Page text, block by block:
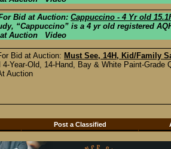
Bid at Auction: Cappuccino - 4 Yr old
“Cappuccino” is a 4 yr old registered
Auction Video
Bid at Auction: Must See, 14H, Kid/Family
4-Year-Old, 14-Hand, Bay & White Paint-Grade
Auction
Post a Classified